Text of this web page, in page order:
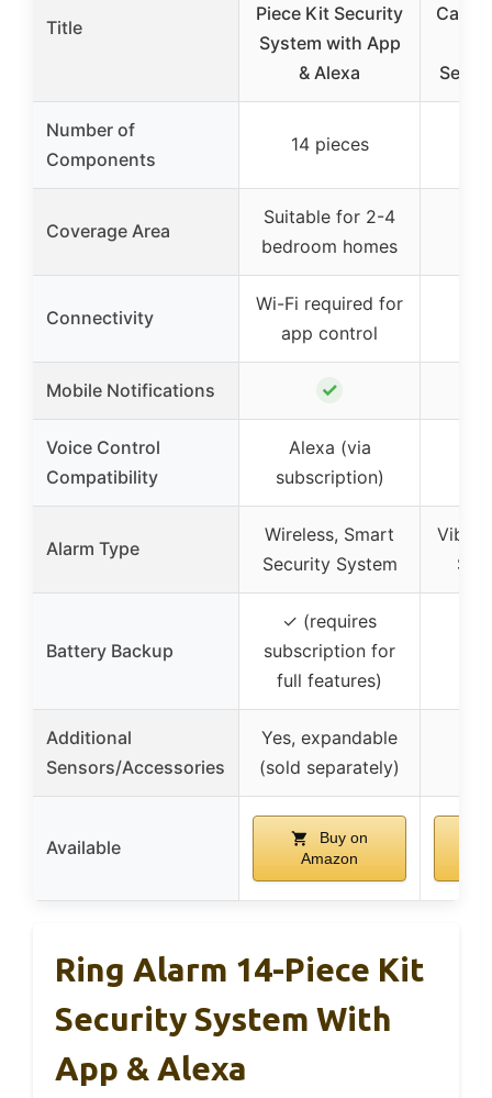
Title
Piece Kit Security
System with App
& Alexa
Car
Number of
Components
14 pieces
Coverage Area
Suitable for 2-4
bedroom homes
Connectivity
Wi-Fi required for
app control
Mobile Notifications ✓
Voice Control
Compatibility
Alexa (via
subscription)
Alarm Type
Wireless, Smart
Security System
Battery Backup
✓ (requires
subscription for
full features)
Additional
Sensors/Accessories
Yes, expandable
(sold separately)
Available
Buy on
Amazon
Ring Alarm 14-Piece Kit
Security System With
App & Alexa